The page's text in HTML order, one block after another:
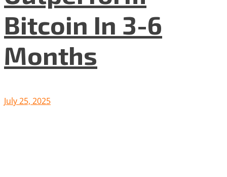
Bitcoin In 3-6
Months
July 25, 2025